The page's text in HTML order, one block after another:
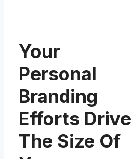
Your
Personal
Branding
Efforts Drive
The Size Of